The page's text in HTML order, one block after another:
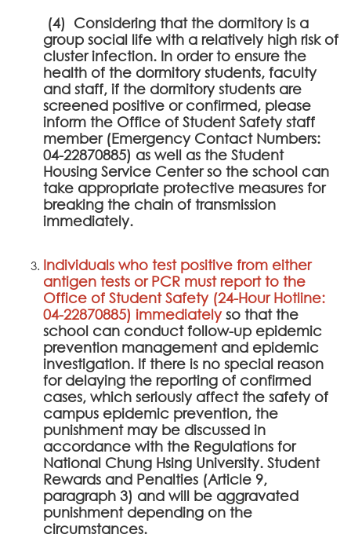
(4) Considering that the dormitory is a
group social life with a relatively high risk of
cluster infection. In order to ensure the
health of the dormitory students, faculty
and staff, if the dormitory students are
screened positive or confirmed, please
inform the Office of Student Safety staff
member (Emergency Contact Numbers:
04-22870885) as well as the Student
Housing Service Center so the school can
take appropriate protective measures for
breaking the chain of transmission
immediately.
Individuals who test positive from either
antigen tests or PCR must report to the
Office of Student Safety (24-Hour Hotline:
04-22870885) immediatelyso that the
school can conduct follow-up epidemic
prevention management and epidemic
investigation. If there is no special reason
for delaying the reporting of confirmed
cases, which seriously affect the safety of
campus epidemic prevention, the
punishment may be discussed in
accordance with the Regulations for
National Chung Hsing University. Student
Rewards and Penalties (Article 9,
paragraph 3) and will be aggravated
punishment depending on the
circumstances.